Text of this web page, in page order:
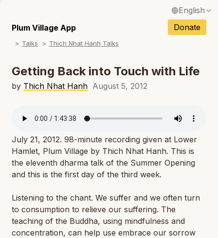
English
Français / French
Español / Spanish
Deutsch / German
Italiano / Italian
Tiếng Việt / Vietnamese
ภาษาไทย / Thai
Plum Village App Donate
Talks Thich Nhat Hanh Talks
Getting Back into Touch with Life
by Thich Nhat Hanh August 5, 2012
July 21, 2012. 98-minute recording given at Lower
Hamlet, Plum Village by Thich Nhat Hanh. This is
the eleventh dharma talk of the Summer Opening
and this is the first day of the third week.
Listening to the chant. We suffer and we often turn
to consumption to relieve our suffering. The
teaching of the Buddha, using mindfulness and
concentration, can help use embrace our sorrow